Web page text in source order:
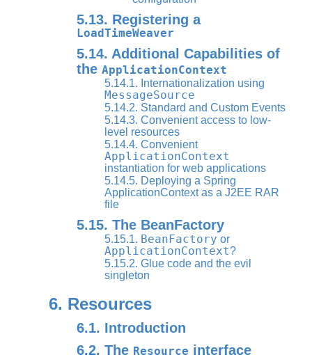
5.13. Registering a
LoadTimeWeaver
5.14. Additional Capabilities of
the ApplicationContext
5.14.1. Internationalization using
MessageSource
5.14.2. Standard and Custom Events
5.14.3. Convenient access to low-
level resources
5.14.4. Convenient
ApplicationContext
instantiation for web applications
5.14.5. Deploying a Spring
ApplicationContext as a J2EE RAR
file
5.15. The BeanFactory
5.15.1. BeanFactory or
ApplicationContext?
5.15.2. Glue code and the evil
singleton
6. Resources
6.1. Introduction
6.2. The Resource interface